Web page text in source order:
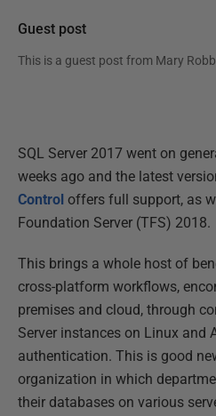
Guest post
This is a guest post from Mary
SQL Server 2017 went on
weeks ago and the latest
Control offers full support, as
Foundation Server (TFS) 2018.
This brings a whole host of
cross-platform workflows,
premises and cloud, through
Server instances on Linux and
authentication. This is good
organization in which
their databases on various